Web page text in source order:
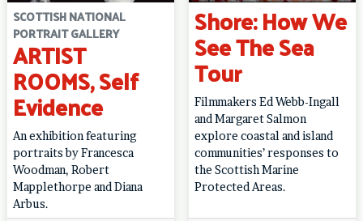
SCOTTISH NATIONAL
PORTRAIT GALLERY
ARTIST
ROOMS, Self
Evidence
An exhibition featuring
portraits by Francesca
Woodman, Robert
Mapplethorpe and Diana
Arbus.
Shore: How We
See The Sea
Tour
Filmmakers Ed Webb-Ingall
and Margaret Salmon
explore coastal and island
communities’ responses to
the Scottish Marine
Protected Areas.